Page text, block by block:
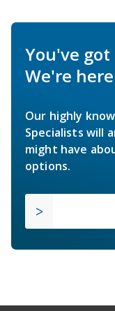
You've
We're
Our highly
Specialists will
might have
options.